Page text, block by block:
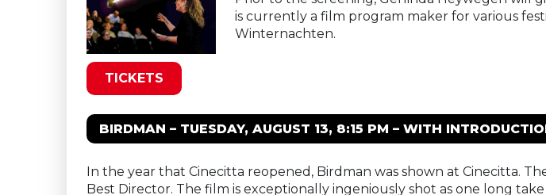
is currently a film program maker for various
Winternachten.
TICKETS
BIRDMAN – TUESDAY, AUGUST 13, 8:15 PM – WITH
In the year that Cinecitta reopened, Birdman was shown at Cinecitta.
Best Director. The film is exceptionally ingeniously shot as one long